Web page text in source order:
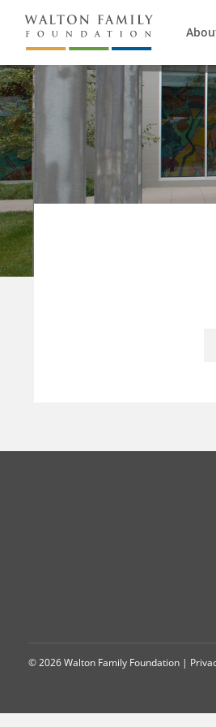
© 2026 Walton Family Foundation |